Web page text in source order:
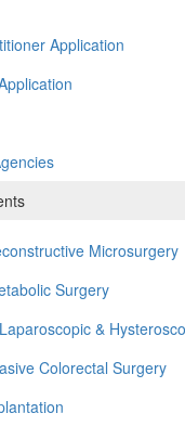
Application
Microsurgery
Surgery
&
Colorectal Surgery